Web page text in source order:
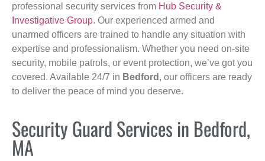
professional security services from Hub Security &
Investigative Group. Our experienced armed and
unarmed officers are trained to handle any situation with
expertise and professionalism. Whether you need on-site
security, mobile patrols, or event protection, we’ve got you
covered. Available 24/7 in Bedford , our officers are ready
to deliver the peace of mind you deserve.
Security Guard Services in Bedford,
MA